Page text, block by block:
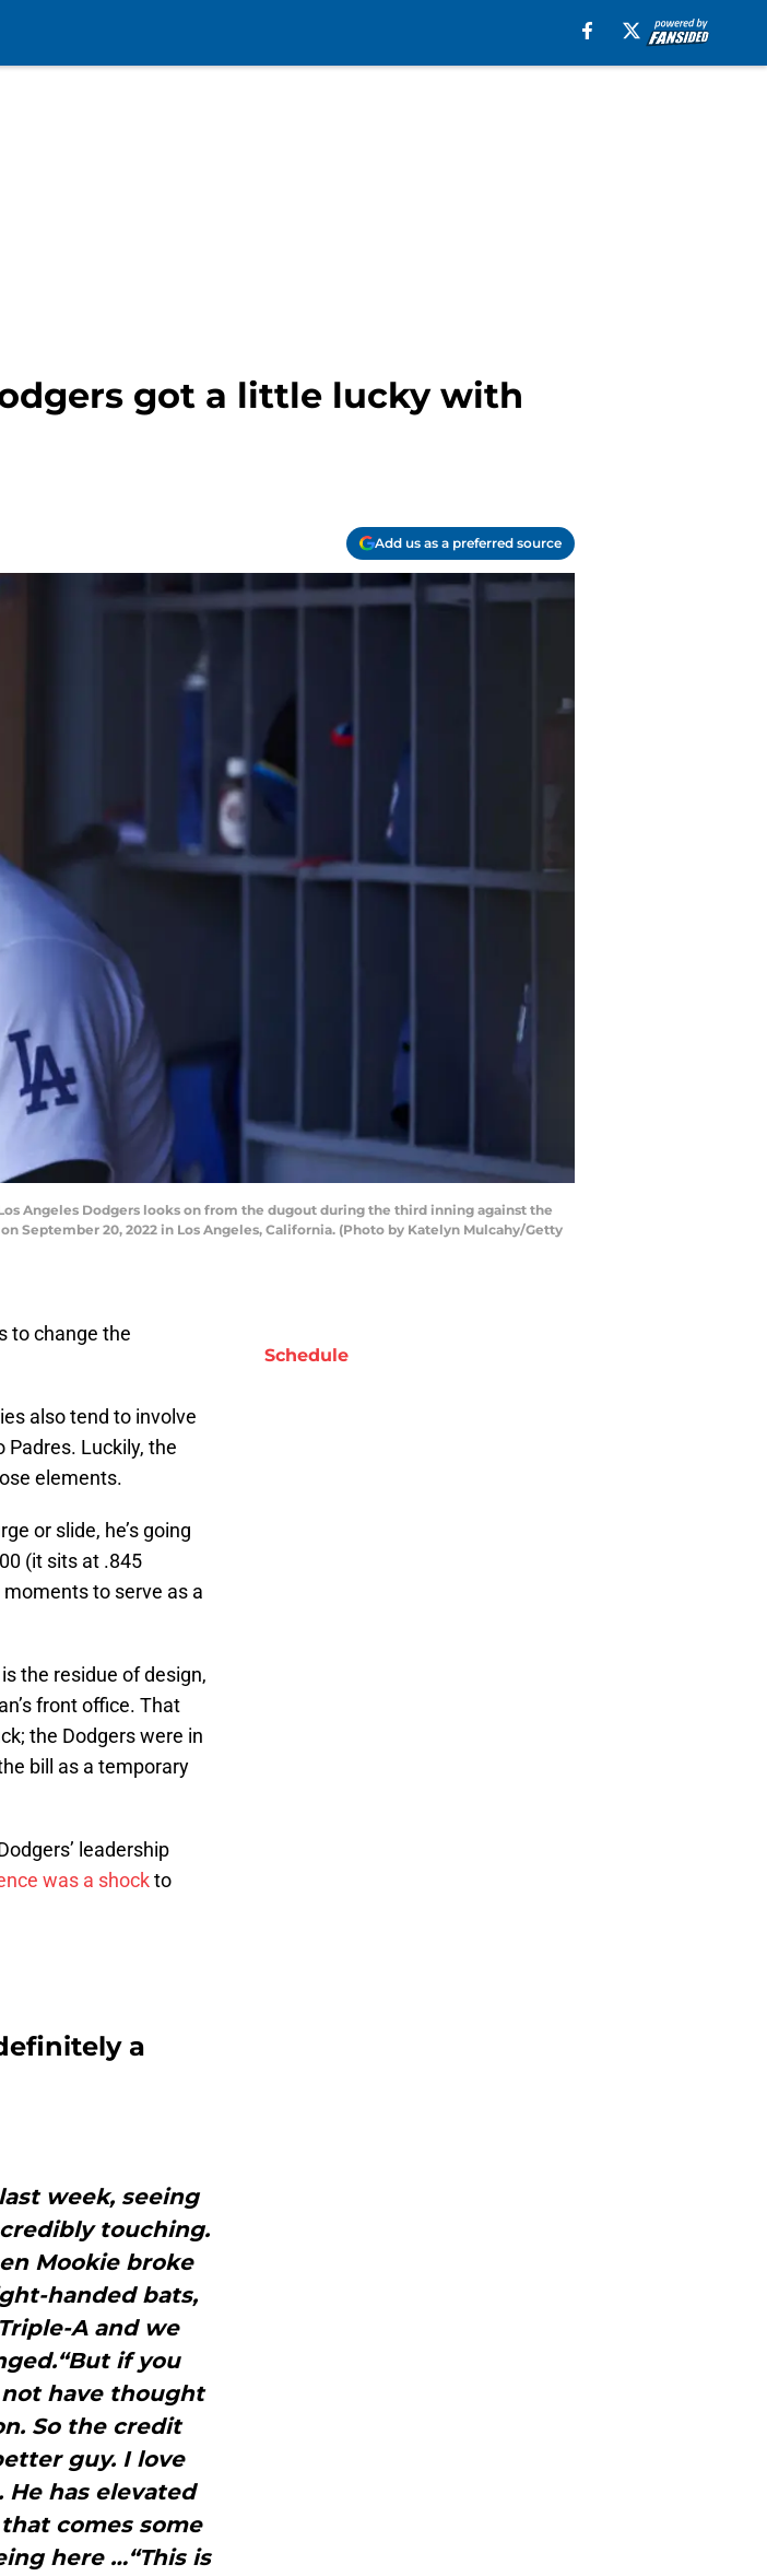
got a little lucky with
Add us as a preferred source
Los Angeles Dodgers looks on from the dugout during the third inning against the
September 20, 2022 in Los Angeles, California. (Photo by Katelyn Mulcahy/Getty
to change the
also tend to involve
Padres. Luckily, the
elements.
or slide, he’s going
(it sits at .845
to serve as a
the residue of design,
front office. That
the Dodgers were in
bill as a temporary
leadership
was a shockto
a
week, seeing
touching.
Mookie broke
handed bats,
A and we
if you
have thought
So the credit
guy. I love
has elevated
comes some
here …“This is
Schedule